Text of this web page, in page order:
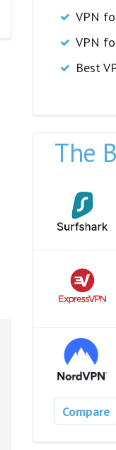
VPN
VPN
Best
The
Compare